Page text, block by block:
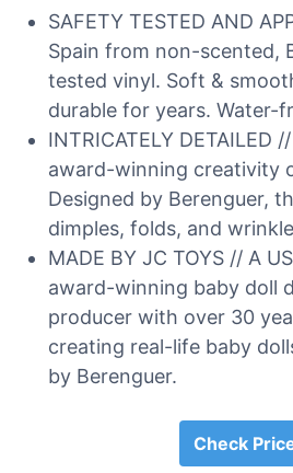
SAFETY TESTED AND
Spain from non-scented,
tested vinyl. Soft &
durable for years. Water-
INTRICATELY DETAILED
award-winning creativity
Designed by Berenguer,
dimples, folds, and
MADE BY JC TOYS // A
award-winning baby doll
producer with over 30
creating real-life baby
by Berenguer.
Check